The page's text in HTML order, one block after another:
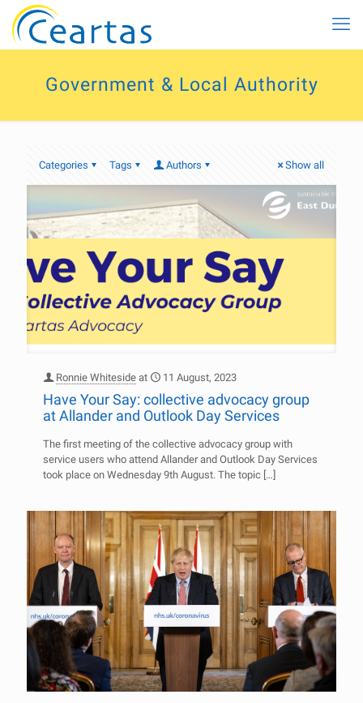
Government & Local Authority
Categories Tags Authors Show all
Ronnie Whiteside at 11 August, 2023
Have Your Say: collective advocacy group
at Allander and Outlook Day Services
The first meeting of the collective advocacy group with
service users who attend Allander and Outlook Day Services
took place on Wednesday 9th August. The topic […]